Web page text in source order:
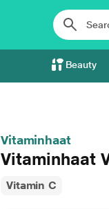
Beauty
Vitaminhaat
Vitaminhaat
Vitamin C